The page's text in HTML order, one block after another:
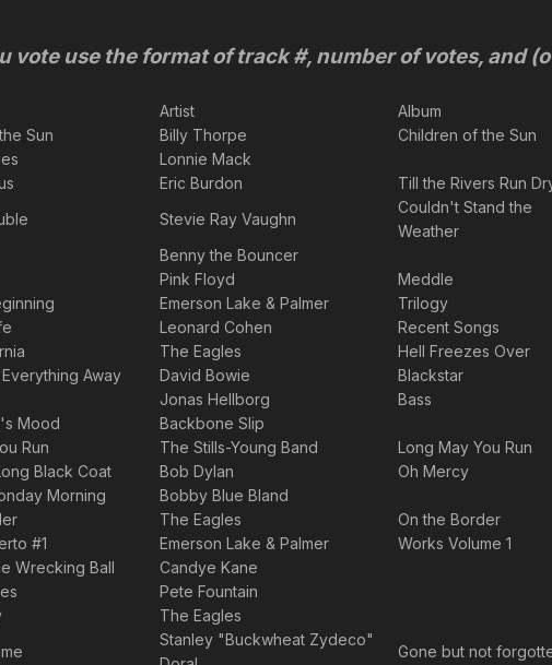
vote use the format of track #, number of votes, and
Artist
Album
Sun Billy Thorpe
Children of the Sun
Lonnie Mack
Eric Burdon
Till the Rivers Run
Stevie Ray Vaughn
Couldn't Stand the
Weather
Benny the Bouncer
Pink Floyd
Meddle
Emerson Lake & Palmer
Trilogy
Leonard Cohen
Recent Songs
The Eagles
Hell Freezes Over
Away David Bowie
Blackstar
Jonas Hellborg
Bass
Mood
Backbone Slip
Run The Stills-Young Band
Long May You Run
Black Coat Bob Dylan
Oh Mercy
Morning
Bobby Blue Bland
The Eagles
On the Border
#1 Emerson Lake & Palmer
Works Volume 1
Wrecking Ball
Candye Kane
Pete Fountain
The Eagles
Stanley "Buckwheat Zydeco"
Gone but not